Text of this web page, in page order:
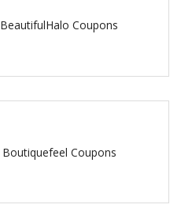
BeautifulHalo Coupons
Boutiquefeel Coupons